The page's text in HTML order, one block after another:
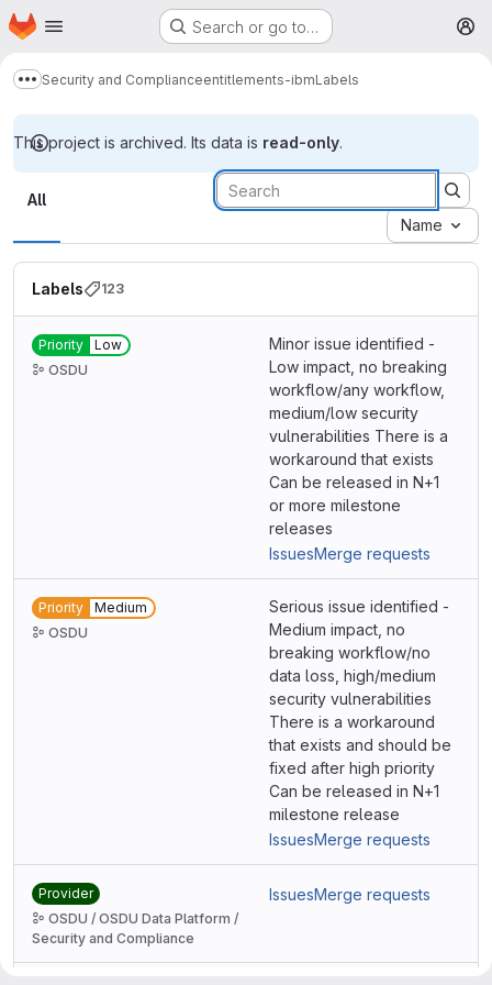
Skip to main content
Homepage Search or go to…
Show more breadcrumbs
Security and Complianceentitlements-ibmLabels
This project is archived. Its data is read-only.
Labels
All
Name
Labels 123
Priority
Low
OSDU
Minor issue identified -
Low impact, no breaking
workflow/any workflow,
medium/low security
vulnerabilities There is a
workaround that exists
Can be released in N+1
or more milestone
releases
IssuesMerge requests
Priority
Medium
OSDU
Serious issue identified -
Medium impact, no
breaking workflow/no
data loss, high/medium
security vulnerabilities
There is a workaround
that exists and should be
fixed after high priority
Can be released in N+1
milestone release
IssuesMerge requests
Provider
OSDU / OSDU Data Platform /
Security and Compliance
IssuesMerge requests